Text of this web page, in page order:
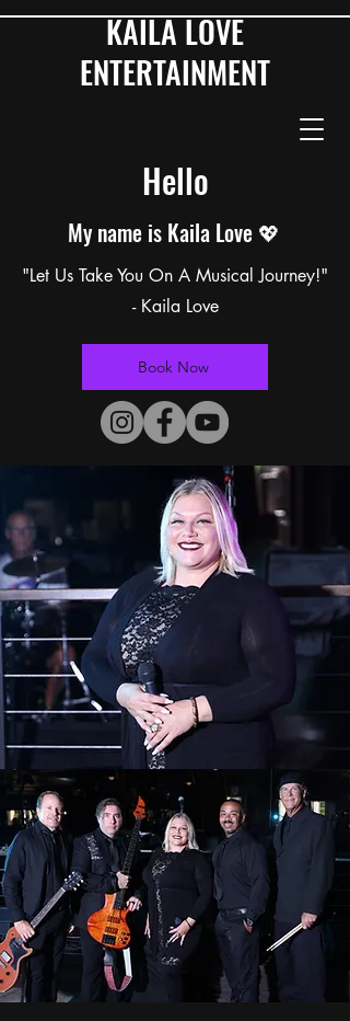
KAILA LOVE
ENTERTAINMENT
Hello
My name is Kaila Love 💖
"Let Us Take You On A Musical Journey!"
- Kaila Love
Book Now